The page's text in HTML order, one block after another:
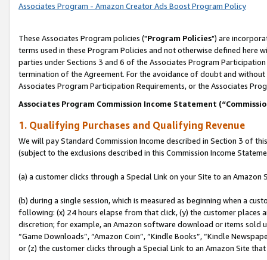
Associates Program - Amazon Creator Ads Boost Program Policy
These Associates Program policies ("Program Policies") are
terms used in these Program Policies and not otherwise defined
parties under Sections 3 and 6 of the Associates Program
termination of the Agreement. For the avoidance of doubt and
Associates Program Participation Requirements, or the Associates
Associates Program Commission Income Statement
1. Qualifying Purchases and Qualifying Revenue
We will pay Standard Commission Income described in Section 3 of
(subject to the exclusions described in this Commission Income
(a) a customer clicks through a Special Link on your Site to an Amazon
(b) during a single session, which is measured as beginning when a
following: (x) 24 hours elapse from that click, (y) the customer
discretion; for example, an Amazon software download or items sold
“Game Downloads”, “Amazon Coin”, “Kindle Books”, “Kindle
or (z) the customer clicks through a Special Link to an Amazon Site